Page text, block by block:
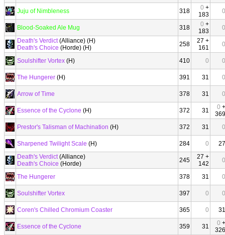
Juju of Nimbleness 318 0 +
183
0
Blood-Soaked Ale Mug 318 0 +
183
0
Death's Verdict(Alliance) (H)
Death's Choice (Horde) (H) 258
27 +
161
0
Soulshifter Vortex (H) 410 0 0
The Hungerer (H) 391 31 0
Arrow of Time 378 31 0
Essence of the Cyclone (H) 372 31 0 +
369
Prestor's Talisman of Machination (H) 372 31 0
Sharpened Twilight Scale (H) 284 0
27
Death's Verdict(Alliance)
Death's Choice (Horde) 245
27 +
142
0
The Hungerer 378 31 0
Soulshifter Vortex 397 0 0
Coren's Chilled Chromium Coaster 365 0 31
Essence of the Cyclone 359 31 0 +
326